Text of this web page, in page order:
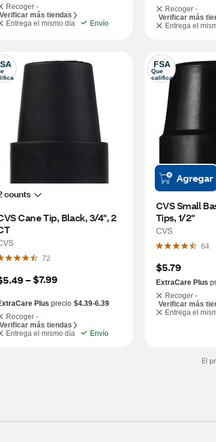
Recoger -
Verificar más tiendas
Entrega el mismo día
Envío
Recoger -
Verificar más
Entrega el
counts
Cane Tip, Black, 3/4", 2
72
– $7.99
Plus precio $4.39-6.39
Recoger -
Verificar más tiendas
Entrega el mismo día
Envío
FSA
Que
califica
Agregar
CVS Small
Tips, 1/2"
CVS
64
$5.79
ExtraCare Plus
Recoger -
Verificar más
Entrega el
El